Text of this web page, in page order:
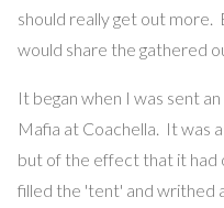
should really get out more.
would share the gathered
It began when I was sent
Mafia at Coachella. It was
but of the effect that it had
filled the 'tent' and writhed